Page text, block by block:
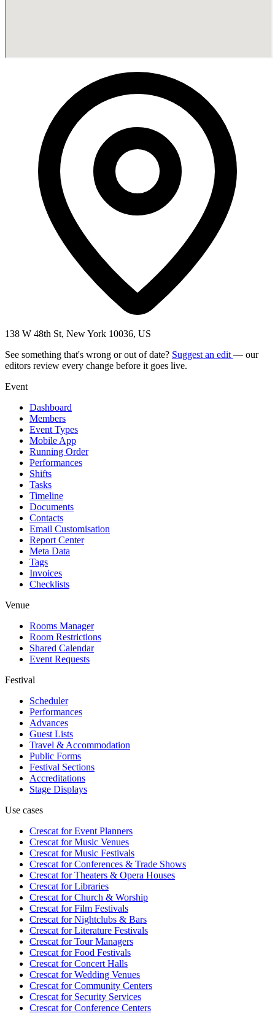
138 W 48th St, New York 10036, US
See something that's wrong or out of date? Suggest an edit — our
editors review every change before it goes live.
Event
Dashboard
Members
Event Types
Mobile App
Running Order
Performances
Shifts
Tasks
Timeline
Documents
Contacts
Email Customisation
Report Center
Meta Data
Tags
Invoices
Checklists
Venue
Rooms Manager
Room Restrictions
Shared Calendar
Event Requests
Festival
Scheduler
Performances
Advances
Guest Lists
Travel & Accommodation
Public Forms
Festival Sections
Accreditations
Stage Displays
Use cases
Crescat forEvent Planners
Crescat forMusic Venues
Crescat forMusic Festivals
Crescat forConferences & Trade Shows
Crescat forTheaters & Opera Houses
Crescat forLibraries
Crescat forChurch & Worship
Crescat forFilm Festivals
Crescat forNightclubs & Bars
Crescat forLiterature Festivals
Crescat forTour Managers
Crescat forFood Festivals
Crescat forConcert Halls
Crescat forWedding Venues
Crescat forCommunity Centers
Crescat forSecurity Services
Crescat forConference Centers